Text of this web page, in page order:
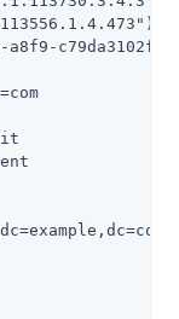
c79da3102f26